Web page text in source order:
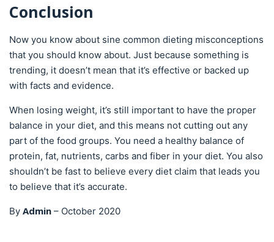
Conclusion
Now you know about sine common dieting misconceptions
that you should know about. Just because something is
trending, it doesn’t mean that it’s effective or backed up
with facts and evidence.
When losing weight, it’s still important to have the proper
balance in your diet, and this means not cutting out any
part of the food groups. You need a healthy balance of
protein, fat, nutrients, carbs and fiber in your diet. You also
shouldn’t be fast to believe every diet claim that leads you
to believe that it’s accurate.
By Admin – October 2020